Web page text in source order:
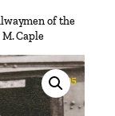
of the
Caple